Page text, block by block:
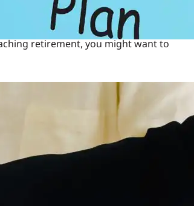
the calculator to see how a switch in
retirement, you might want to
consideration. Here’s a step-by-step
goals. Are you aiming for long-